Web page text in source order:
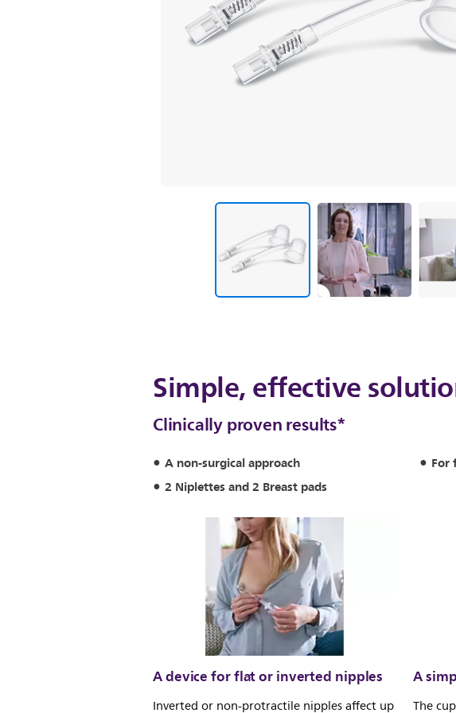
Simple, effective
Clinically proven results*
A non-surgical approach
For
2 Niplettes and 2 Breast pads
A device for flat or inverted nipples
Inverted or non-protractile nipples affect up
A
The